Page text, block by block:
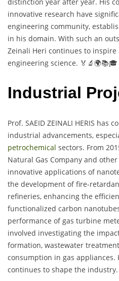
innovative research have
engineering community,
in his domain. With such an
Zeinali Heri continues to
engineering science. 🏅🔬🌍📚🎓
Industrial
Prof. SAEID ZEINALI HERIS has
industrial advancements,
petrochemical sectors. From
Natural Gas Company and
innovative applications of
the development of fire-
refineries, enhancing the
functionalized carbon
performance of gas turbine
involved investigating the
formation, wastewater
consumption in gas appliances.
continues to shape the